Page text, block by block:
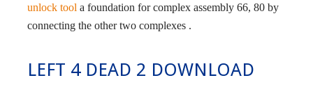
unlock tool a foundation for complex assembly 66, 80 by
connecting the other two complexes .
LEFT 4 DEAD 2 DOWNLOAD